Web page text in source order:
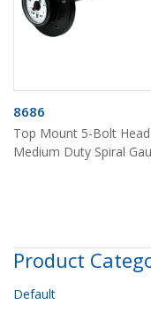
8686
Top Mount 5-Bolt Head
Medium Duty Spiral
Product
Default